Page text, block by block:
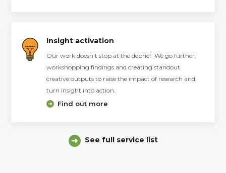
Insight activation
Our work doesn’t stop at the debrief. We go further,
workshopping findings and creating standout
creative outputs to raise the impact of research and
turn insight into action.
Find out more
See full service list